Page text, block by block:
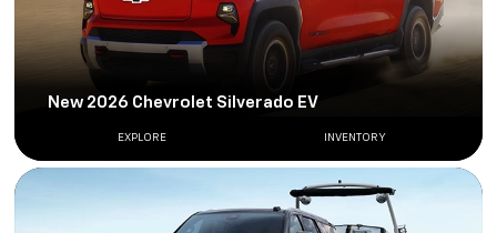
New 2026 Chevrolet Silverado EV
EXPLORE INVENTORY